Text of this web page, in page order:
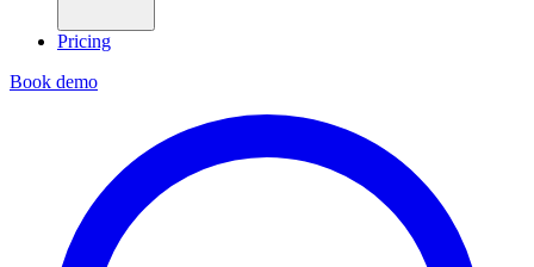
Pricing
Book demo